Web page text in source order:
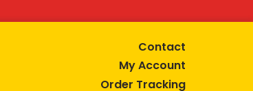
Contact
My Account
Order Tracking